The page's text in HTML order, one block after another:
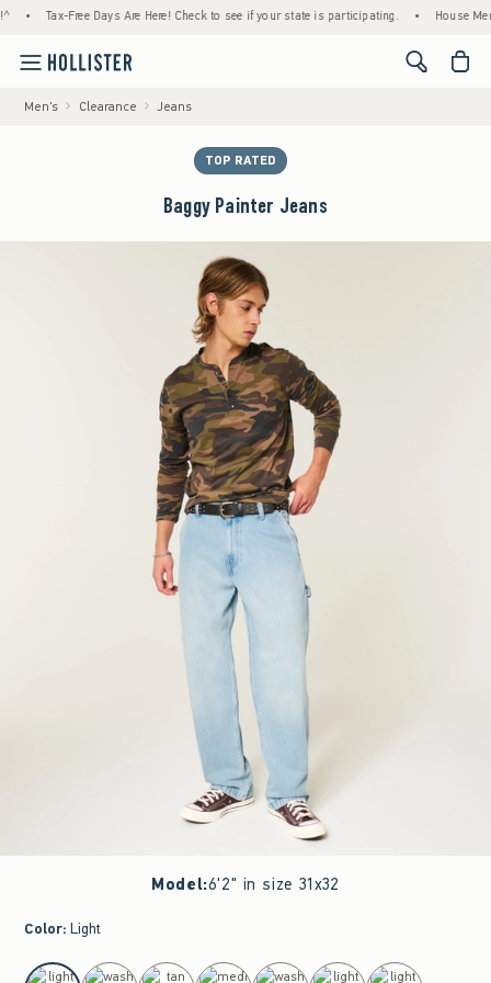
Tax-Free Days Are Here! Check to see if your state is participating. • House
<span
Men's Clearance Jeans
TOP RATED
Baggy Painter Jeans
Model:6'2" in size 31x32
Color: Light
select color